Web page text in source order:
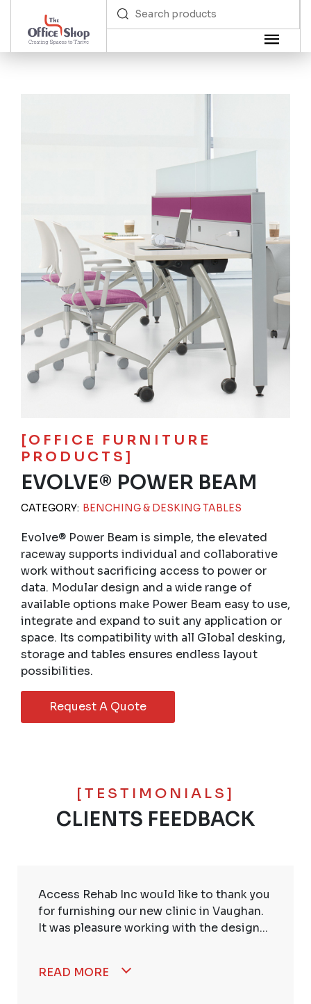
[OFFICE FURNITURE
PRODUCTS]
EVOLVE® POWER BEAM
CATEGORY: BENCHING & DESKING TABLES
Evolve® Power Beam is simple, the elevated
raceway supports individual and collaborative
work without sacrificing access to power or
data. Modular design and a wide range of
available options make Power Beam easy to use,
integrate and expand to suit any application or
space. Its compatibility with all Global desking,
storage and tables ensures endless layout
possibilities.
Request A Quote
[TESTIMONIALS]
CLIENTS FEEDBACK
Access Rehab Inc would like to thank you
for furnishing our new clinic in Vaughan.
It was pleasure working with the design...
READ MORE